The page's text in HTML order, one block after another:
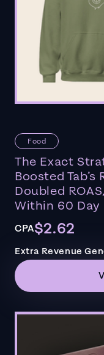
Food
The Exact
Boosted Tab’s
Doubled
Within 60 Day
CPA$2.62
Extra Revenue